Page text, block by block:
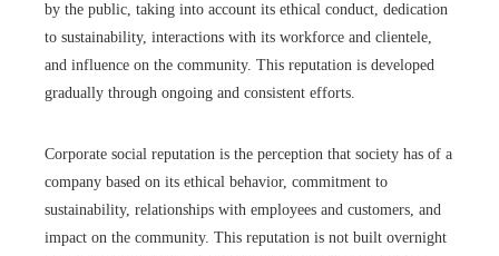
by the public, taking into account its ethical conduct, dedication
to sustainability, interactions with its workforce and clientele,
and influence on the community. This reputation is developed
gradually through ongoing and consistent efforts.
Corporate social reputation is the perception that society has of a
company based on its ethical behavior, commitment to
sustainability, relationships with employees and customers, and
impact on the community. This reputation is not built overnight